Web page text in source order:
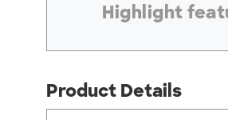
Highlight
Product Details